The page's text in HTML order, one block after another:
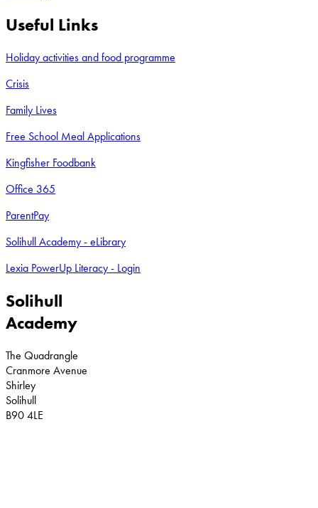
Useful Links
Holiday activities and food programme
Crisis
Family Lives
Free School Meal Applications
Kingfisher Foodbank
Office 365
ParentPay
Solihull Academy - eLibrary
Lexia PowerUp Literacy - Login
Solihull
Academy
The Quadrangle
Cranmore Avenue
Shirley
Solihull
B90 4LE